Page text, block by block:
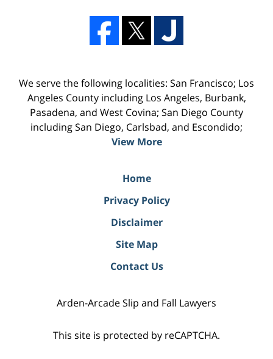
We serve the following localities: San Francisco; Los
Angeles County including Los Angeles, Burbank,
Pasadena, and West Covina; San Diego County
including San Diego, Carlsbad, and Escondido;
View More
Home
Privacy Policy
Disclaimer
Site Map
Contact Us
Arden-Arcade Slip and Fall Lawyers
This site is protected by reCAPTCHA.